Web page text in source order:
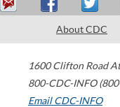
About CDC
1600 Clifton Road
800-CDC-INFO
Email CDC-INFO